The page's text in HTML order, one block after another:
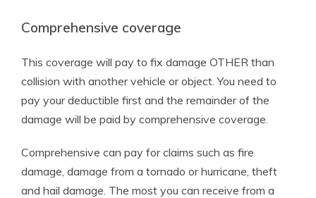
Comprehensive coverage
This coverage will pay to fix damage OTHER than
collision with another vehicle or object. You need to
pay your deductible first and the remainder of the
damage will be paid by comprehensive coverage.
Comprehensive can pay for claims such as fire
damage, damage from a tornado or hurricane, theft
and hail damage. The most you can receive from a